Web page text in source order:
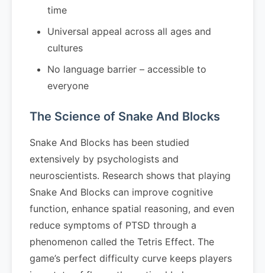
time
Universal appeal across all ages and
cultures
No language barrier – accessible to
everyone
The Science of Snake And Blocks
Snake And Blocks has been studied
extensively by psychologists and
neuroscientists. Research shows that playing
Snake And Blocks can improve cognitive
function, enhance spatial reasoning, and even
reduce symptoms of PTSD through a
phenomenon called the Tetris Effect. The
game’s perfect difficulty curve keeps players